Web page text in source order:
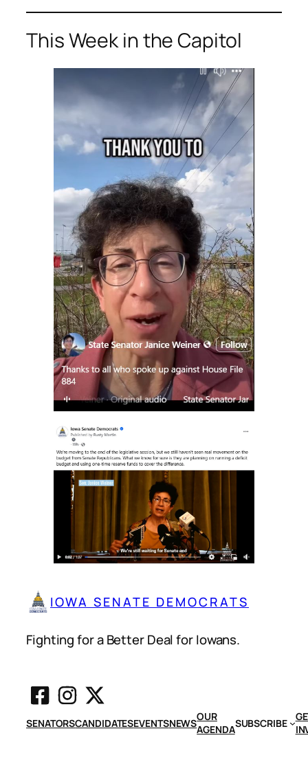
This Week in the Capitol
IOWA SENATE DEMOCRATS
Fighting for a Better Deal for Iowans.
SENATORSCANDIDATESEVENTSNEWSOUR
AGENDASUBSCRIBE